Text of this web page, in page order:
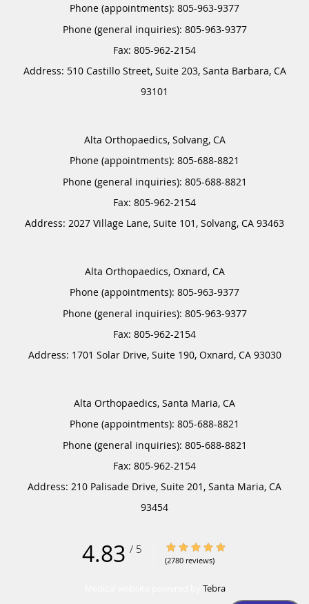
Phone (appointments): 805-963-9377
Phone (general inquiries): 805-963-9377
Address: 510 Castillo Street, Suite 203, Santa Barbara, CA
93101
Alta Orthopaedics, Solvang, CA
Phone (appointments): 805-688-8821
Phone (general inquiries): 805-688-8821
Address: 2027 Village Lane, Suite 101, Solvang, CA 93463
Alta Orthopaedics, Oxnard, CA
Phone (appointments): 805-963-9377
Phone (general inquiries): 805-963-9377
Address: 1701 Solar Drive, Suite 190, Oxnard, CA 93030
Alta Orthopaedics, Santa Maria, CA
Phone (appointments): 805-688-8821
Phone (general inquiries): 805-688-8821
Address: 210 Palisade Drive, Suite 201, Santa Maria, CA
93454
4.83 / 5 4.83/5 Star Rating
(2780 reviews)
Tebra